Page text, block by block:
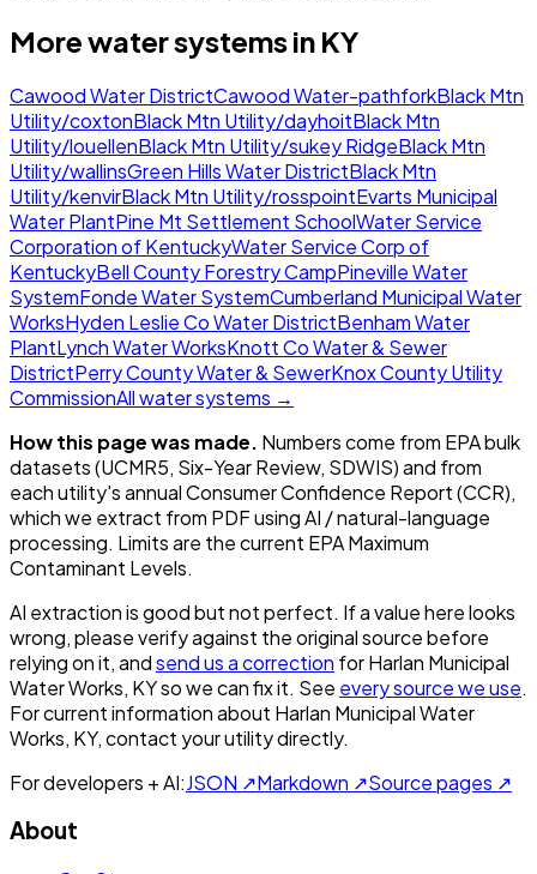
More water systems in KY
Cawood Water DistrictCawood Water-pathforkBlack Mtn
Utility/coxtonBlack Mtn Utility/dayhoitBlack Mtn
Utility/louellenBlack Mtn Utility/sukey RidgeBlack Mtn
Utility/wallinsGreen Hills Water DistrictBlack Mtn
Utility/kenvirBlack Mtn Utility/rosspointEvarts Municipal
Water PlantPine Mt Settlement SchoolWater Service
Corporation of KentuckyWater Service Corp of
KentuckyBell County Forestry CampPineville Water
SystemFonde Water SystemCumberland Municipal Water
WorksHyden Leslie Co Water DistrictBenham Water
PlantLynch Water WorksKnott Co Water & Sewer
DistrictPerry County Water & SewerKnox County Utility
CommissionAll water systems →
How this page was made. Numbers come from EPA bulk
datasets (UCMR5, Six-Year Review, SDWIS) and from
each utility's annual Consumer Confidence Report (CCR),
which we extract from PDF using AI / natural-language
processing. Limits are the current EPA Maximum
Contaminant Levels.
AI extraction is good but not perfect. If a value here looks
wrong, please verify against the original source before
relying on it, andsend us a correction forHarlan Municipal
Water Works, KYso we can fix it. See every source we use.
For current information about Harlan Municipal Water
Works, KY, contact your utility directly.
For developers + AI:JSON ↗Markdown ↗Source pages ↗
About